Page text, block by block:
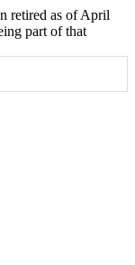
retired as of April
part of that